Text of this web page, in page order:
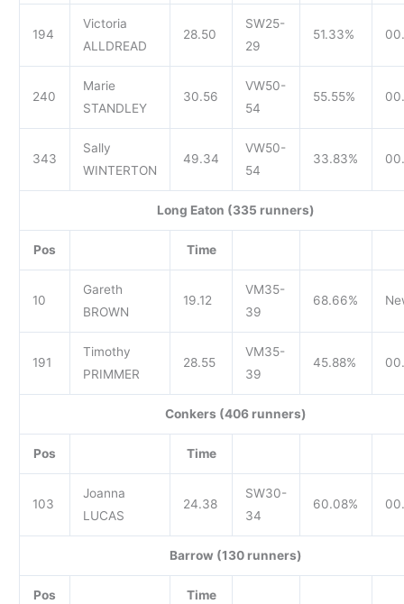
194
Victoria
ALLDREAD
28.50
SW25-
29
51.33%
240
Marie
STANDLEY
30.56
VW50-
54
55.55%
343
Sally
WINTERTON
49.34
VW50-
54
33.83%
Long Eaton (335 runners)
Pos Time
10
Gareth
BROWN
19.12
VM35-
39
68.66%
191
Timothy
PRIMMER
28.55
VM35-
39
45.88%
Conkers (406 runners)
Pos Time
103
Joanna
LUCAS
24.38
SW30-
34
60.08%
Barrow (130 runners)
Pos Time